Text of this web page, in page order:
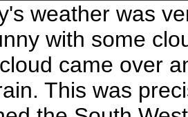
weather was
with some
came over
This was